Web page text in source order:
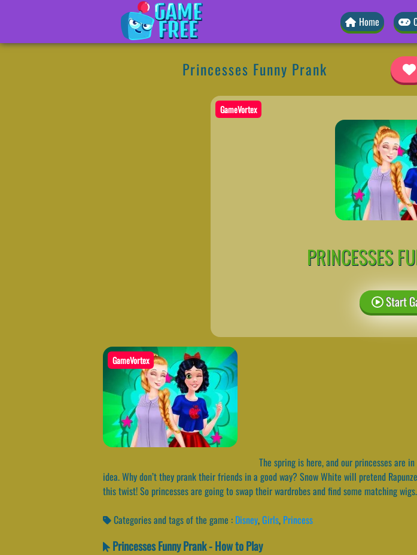
Home
Princesses Funny Prank
GameVortex
PRINCESSES
Start
GameVortex
The spring is here, and our princesses are
idea. Why don’t they prank their friends in a good way? Snow White will pretend
this twist! So princesses are going to swap their wardrobes and find some matching
Categories and tags of the game : Disney,Girls, Princess
Princesses Funny Prank - How to Play